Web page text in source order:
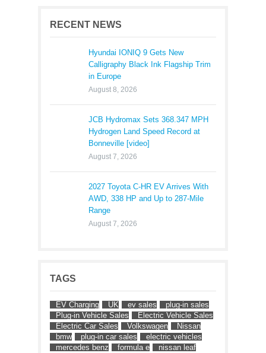
RECENT NEWS
Hyundai IONIQ 9 Gets New
Calligraphy Black Ink Flagship Trim
in Europe
August 8, 2026
JCB Hydromax Sets 368.347 MPH
Hydrogen Land Speed Record at
Bonneville [video]
August 7, 2026
2027 Toyota C-HR EV Arrives With
AWD, 338 HP and Up to 287-Mile
Range
August 7, 2026
TAGS
EV Charging UK ev sales
plug-in sales
Plug-in Vehicle Sales
Electric Vehicle Sales
Electric Car Sales
Volkswagen
Nissan
bmw
plug-in car sales
electric vehicles
mercedes benz
formula e
nissan leaf